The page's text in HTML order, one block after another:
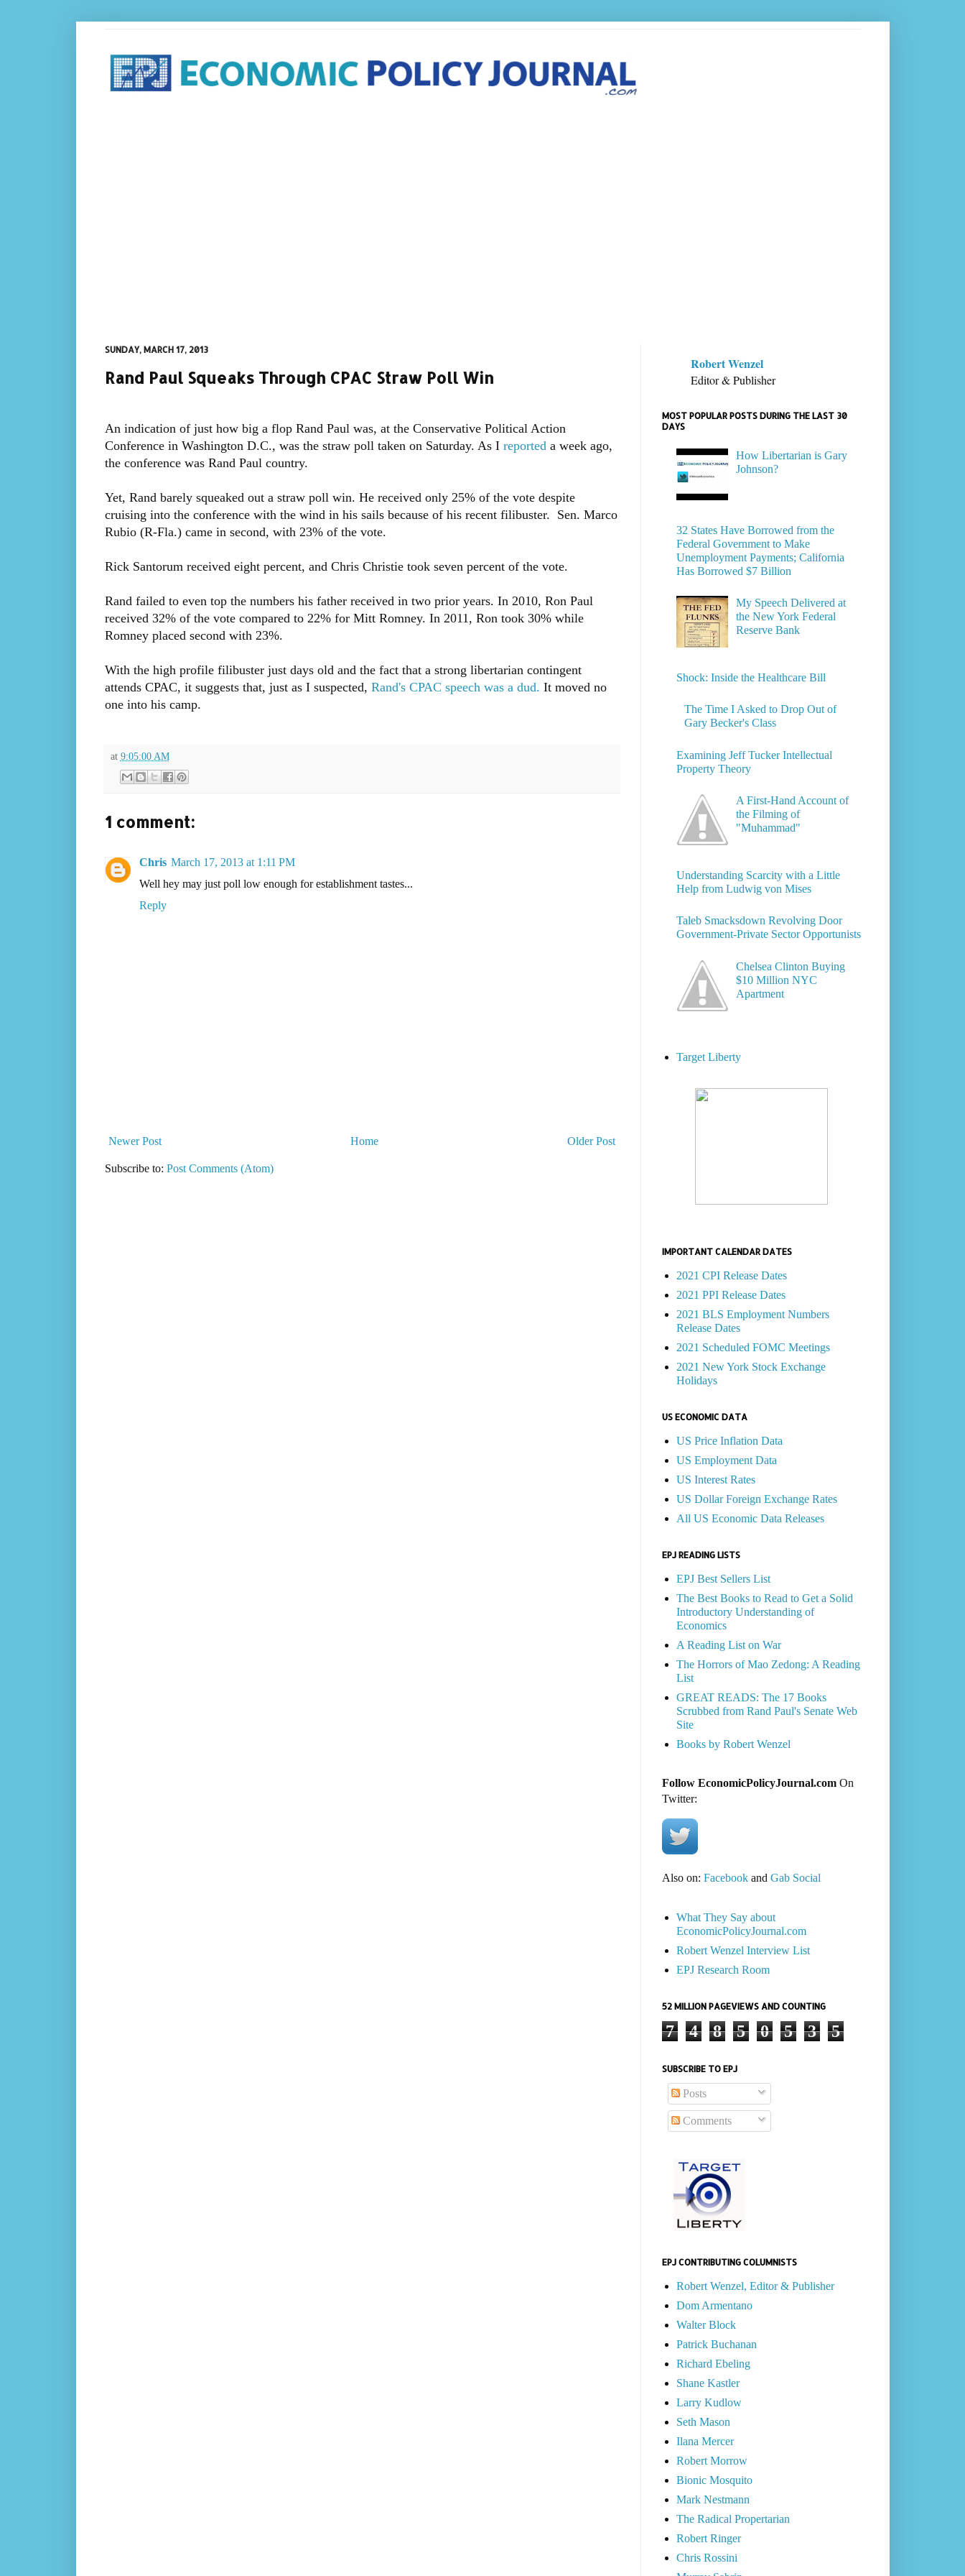
SUNDAY, MARCH 17, 2013
Rand Paul Squeaks Through CPAC Straw Poll Win
An indication of just how big a flop Rand Paul was, at the Conservative Political Action
Conference in Washington D.C., was the straw poll taken on Saturday. As I reported a week ago,
the conference was Rand Paul country.
Yet, Rand barely squeaked out a straw poll win. He received only 25% of the vote despite
cruising into the conference with the wind in his sails because of his recent filibuster. Sen. Marco
Rubio (R-Fla.) came in second, with 23% of the vote.
Rick Santorum received eight percent, and Chris Christie took seven percent of the vote.
Rand failed to even top the numbers his father received in two prior years. In 2010, Ron Paul
received 32% of the vote compared to 22% for Mitt Romney. In 2011, Ron took 30% while
Romney placed second with 23%.
With the high profile filibuster just days old and the fact that a strong libertarian contingent
attends CPAC, it suggests that, just as I suspected, Rand's CPAC speech was a dud. It moved no
one into his camp.
at 9:05:00 AM
1 comment:
Chris March 17, 2013 at 1:11 PM
Well hey may just poll low enough for establishment tastes...
Reply
Newer Post Older Post
Home
Subscribe to: Post Comments (Atom)
Robert Wenzel
Editor & Publisher
MOST POPULAR POSTS DURING THE LAST 30
DAYS
How Libertarian is Gary
Johnson?
32 States Have Borrowed from the
Federal Government to Make
Unemployment Payments; California
Has Borrowed $7 Billion
My Speech Delivered at
the New York Federal
Reserve Bank
Shock: Inside the Healthcare Bill
The Time I Asked to Drop Out of
Gary Becker's Class
Examining Jeff Tucker Intellectual
Property Theory
A First-Hand Account of
the Filming of
"Muhammad"
Understanding Scarcity with a Little
Help from Ludwig von Mises
Taleb Smacksdown Revolving Door
Government-Private Sector Opportunists
Chelsea Clinton Buying
$10 Million NYC
Apartment
Target Liberty
IMPORTANT CALENDAR DATES
2021 CPI Release Dates
2021 PPI Release Dates
2021 BLS Employment Numbers
Release Dates
2021 Scheduled FOMC Meetings
2021 New York Stock Exchange
Holidays
US ECONOMIC DATA
US Price Inflation Data
US Employment Data
US Interest Rates
US Dollar Foreign Exchange Rates
All US Economic Data Releases
EPJ READING LISTS
EPJ Best Sellers List
The Best Books to Read to Get a Solid
Introductory Understanding of
Economics
A Reading List on War
The Horrors of Mao Zedong: A Reading
List
GREAT READS: The 17 Books
Scrubbed from Rand Paul's Senate Web
Site
Books by Robert Wenzel
Follow EconomicPolicyJournal.comOn
Twitter:
Also on: Facebookand Gab Social
What They Say about
EconomicPolicyJournal.com
Robert Wenzel Interview List
EPJ Research Room
52 MILLION PAGEVIEWS AND COUNTING
7 4 8 5 0 5 3 5
SUBSCRIBE TO EPJ
Posts
Comments
EPJ CONTRIBUTING COLUMNISTS
Robert Wenzel, Editor & Publisher
Dom Armentano
Walter Block
Patrick Buchanan
Richard Ebeling
Shane Kastler
Larry Kudlow
Seth Mason
Ilana Mercer
Robert Morrow
Bionic Mosquito
Mark Nestmann
The Radical Propertarian
Robert Ringer
Chris Rossini